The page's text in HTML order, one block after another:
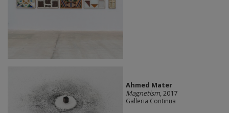
Ahmed Mater
Magnetism, 2017
Galleria Continua